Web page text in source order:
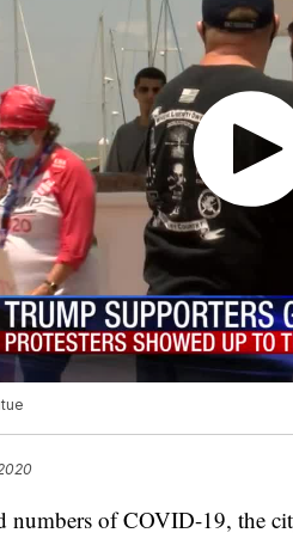
numbers of COVID-19, the